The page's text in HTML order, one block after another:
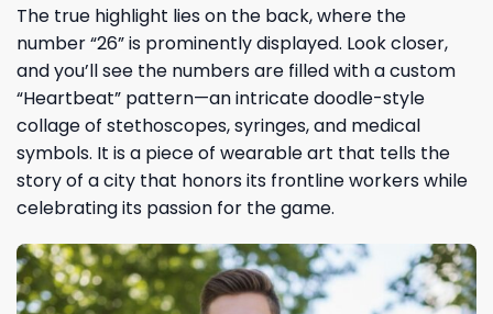
The true highlight lies on the back, where the
number “26” is prominently displayed. Look closer,
and you’ll see the numbers are filled with a custom
“Heartbeat” pattern—an intricate doodle-style
collage of stethoscopes, syringes, and medical
symbols. It is a piece of wearable art that tells the
story of a city that honors its frontline workers while
celebrating its passion for the game.